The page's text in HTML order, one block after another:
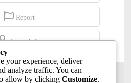
Report
Agent Info
your experience, deliver
analyze traffic. You can
allow by clicking Customize.